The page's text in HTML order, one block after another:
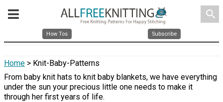
search
How Tos Subscribe
Home > Knit-Baby-Patterns
From baby knit hats to knit baby blankets, we have everything
under the sun your precious little one needs to make it
through her first years of life.